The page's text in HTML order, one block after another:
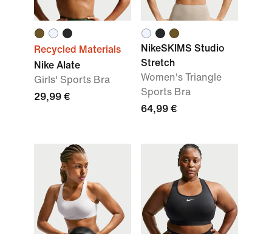
Recycled Materials
Nike Alate
Girls' Sports Bra
29,99 €
NikeSKIMS Studio
Stretch
Women's Triangle
Sports Bra
64,99 €